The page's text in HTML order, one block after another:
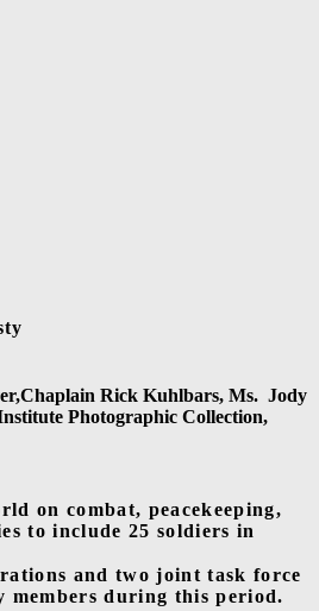
Rick Kuhlbars, Ms. Jody
Photographic Collection,
on combat, peacekeeping,
to include 25 soldiers in
and two joint task force
members during this period.